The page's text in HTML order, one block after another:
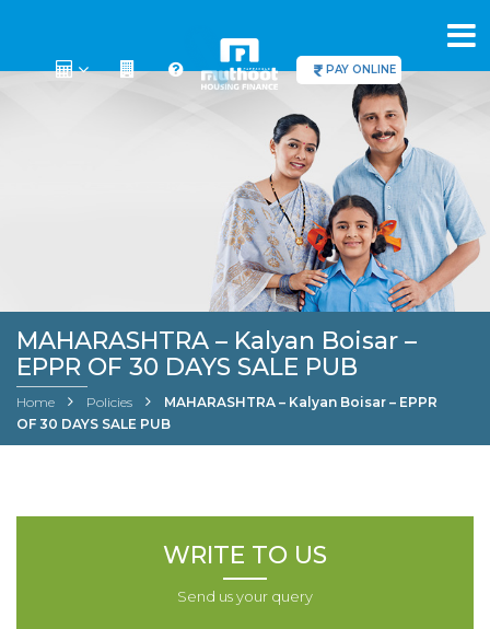
PAY ONLINE
MAHARASHTRA – Kalyan Boisar –
EPPR OF 30 DAYS SALE PUB
Home Policies
MAHARASHTRA – Kalyan Boisar – EPPR
OF 30 DAYS SALE PUB
WRITE TO US
Send us your query